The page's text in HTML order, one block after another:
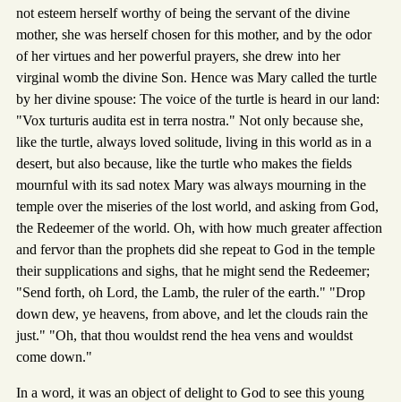
not esteem herself worthy of being the servant of the divine
mother, she was herself chosen for this mother, and by the odor
of her virtues and her powerful prayers, she drew into her
virginal womb the divine Son. Hence was Mary called the turtle
by her divine spouse: The voice of the turtle is heard in our land:
"Vox turturis audita est in terra nostra." Not only because she,
like the turtle, always loved solitude, living in this world as in a
desert, but also because, like the turtle who makes the fields
mournful with its sad notex Mary was always mourning in the
temple over the miseries of the lost world, and asking from God,
the Redeemer of the world. Oh, with how much greater affection
and fervor than the prophets did she repeat to God in the temple
their supplications and sighs, that he might send the Redeemer;
"Send forth, oh Lord, the Lamb, the ruler of the earth." "Drop
down dew, ye heavens, from above, and let the clouds rain the
just." "Oh, that thou wouldst rend the hea vens and wouldst
come down."
In a word, it was an object of delight to God to see this young